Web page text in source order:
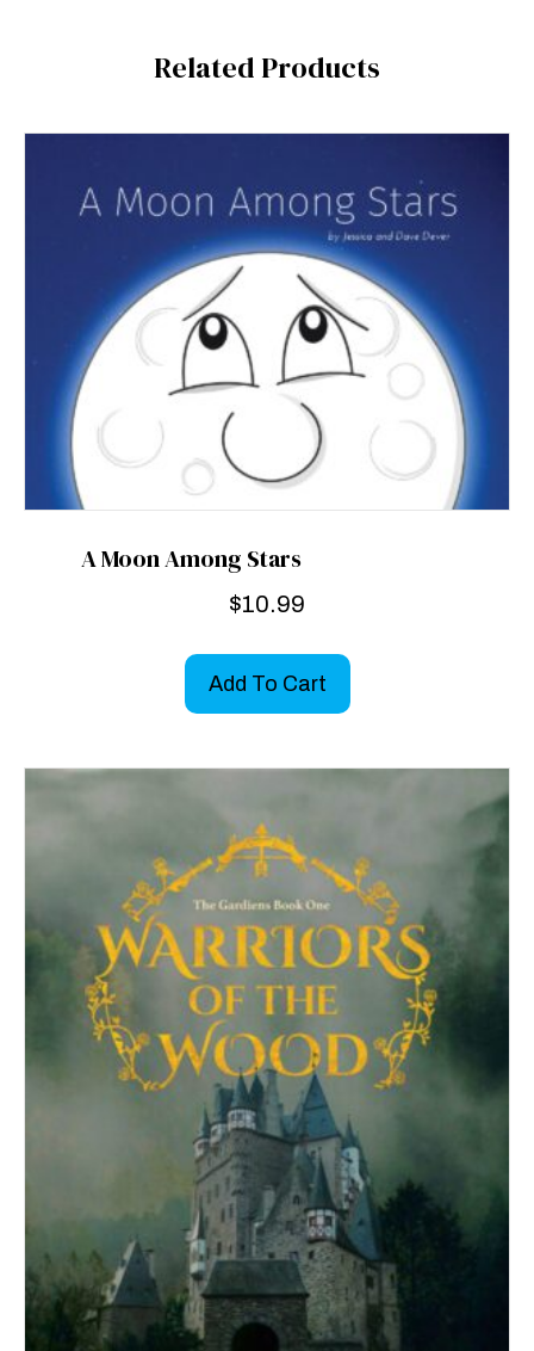
Related Products
A Moon Among Stars
$10.99
Add To Cart